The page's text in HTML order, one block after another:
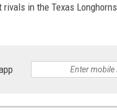
in the Texas